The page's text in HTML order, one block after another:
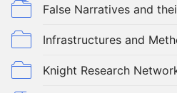
False Narratives and
Infrastructures and
Knight Research